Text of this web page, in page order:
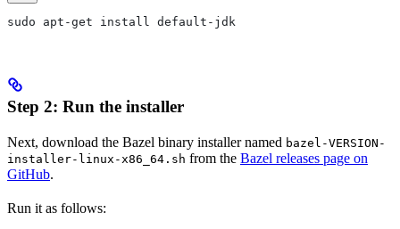
sudo apt-get install default-jdk
Step 2: Run the installer
Next, download the Bazel binary installer named bazel-VERSION-
installer-linux-x86_64.sh from the Bazel releases page on
GitHub.
Run it as follows: